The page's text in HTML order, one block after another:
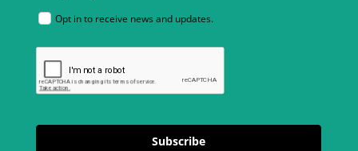
Opt in to receive news and updates.
Subscribe